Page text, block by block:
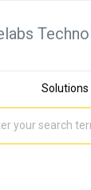
Solutions